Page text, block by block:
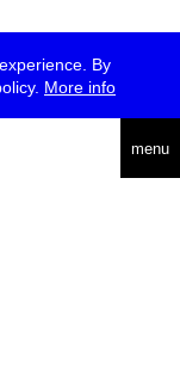
By
More info
menu